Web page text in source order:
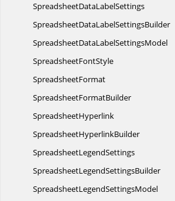
SpreadsheetDataLabelSettings
SpreadsheetDataLabelSettingsBuilder
SpreadsheetDataLabelSettingsModel
SpreadsheetFontStyle
SpreadsheetFormat
SpreadsheetFormatBuilder
SpreadsheetHyperlink
SpreadsheetHyperlinkBuilder
SpreadsheetLegendSettings
SpreadsheetLegendSettingsBuilder
SpreadsheetLegendSettingsModel